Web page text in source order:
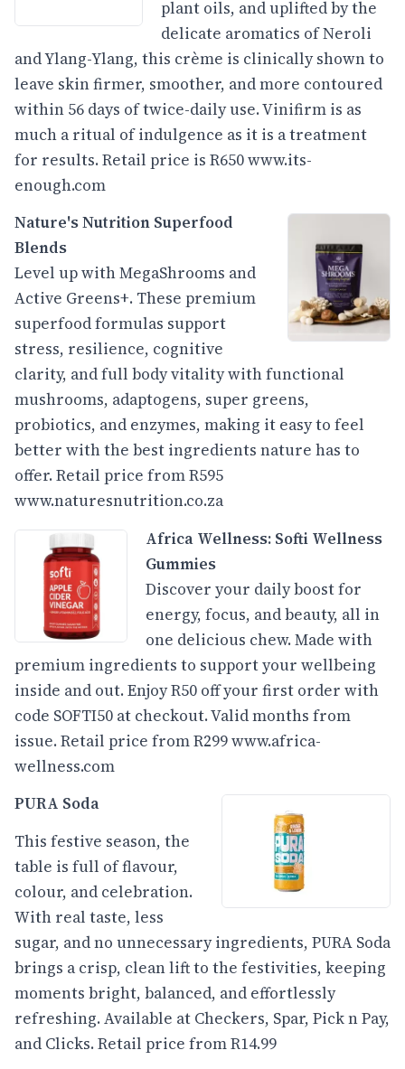
plant oils, and uplifted by the
delicate aromatics of Neroli
and Ylang-Ylang, this crème is clinically shown to
leave skin firmer, smoother, and more contoured
within 56 days of twice-daily use. Vinifirm is as
much a ritual of indulgence as it is a treatment
for results. Retail price is R650www.its-
enough.com
Nature's Nutrition Superfood
Blends
Level up with MegaShrooms and
Active Greens+. These premium
superfood formulas support
stress, resilience, cognitive
clarity, and full body vitality with functional
mushrooms, adaptogens, super greens,
probiotics, and enzymes, making it easy to feel
better with the best ingredients nature has to
offer. Retail price from R595
www.naturesnutrition.co.za
Africa Wellness: Softi Wellness
Gummies
Discover your daily boost for
energy, focus, and beauty, all in
one delicious chew. Made with
premium ingredients to support your wellbeing
inside and out. Enjoy R50 off your first order with
code SOFTI50 at checkout. Valid months from
issue. Retail price from R299www.africa-
wellness.com
PURA Soda
This festive season, the
table is full of flavour,
colour, and celebration.
With real taste, less
sugar, and no unnecessary ingredients, PURA Soda
brings a crisp, clean lift to the festivities, keeping
moments bright, balanced, and effortlessly
refreshing. Available at Checkers, Spar, Pick n Pay,
and Clicks. Retail price from R14.99